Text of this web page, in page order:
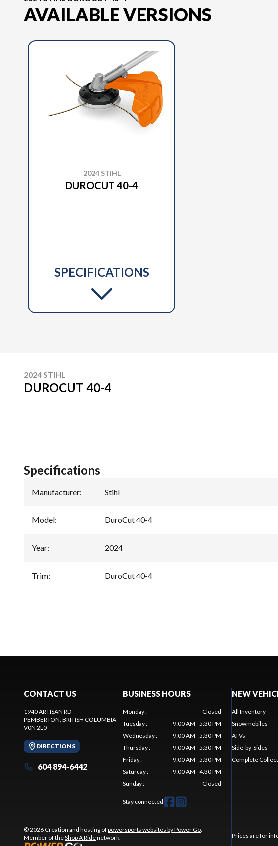
AVAILABLE VERSIONS
2024 STIHL
DUROCUT 40-4
SPECIFICATIONS
2024 STIHL
DUROCUT 40-4
Specifications
Manufacturer: Stihl
Model: DuroCut 40-4
Year: 2024
Trim: DuroCut 40-4
CONTACT US
1940 ARTISAN RD
PEMBERTON, BRITISH COLUMBIA
V0N 2L0
DIRECTIONS
604 894-6442
BUSINESS HOURS
Monday:
Closed
Tuesday:
9:00 AM - 5:30 PM
Wednesday:
9:00 AM - 5:30 PM
Thursday:
9:00 AM - 5:30 PM
Friday:
9:00 AM - 5:30 PM
Saturday:
9:00 AM - 4:30 PM
Sunday: Closed
Stay connected
© 2026 Creation and hosting ofpowersports websites by Power Go.
Member of theShop A Ridenetwork.
NEW
All Inventory
Snowmobiles
ATVs
Side-by-Sides
Complete
Prices are for